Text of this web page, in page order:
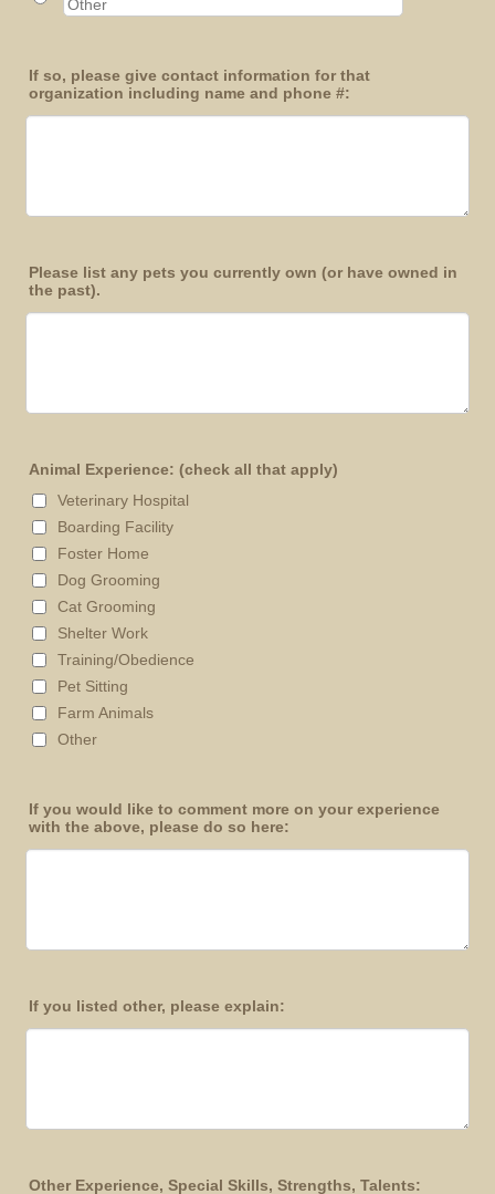
If so, please give contact information for that
organization including name and phone #:
Please list any pets you currently own (or have owned in
the past).
Animal Experience: (check all that apply)
Veterinary Hospital
Boarding Facility
Foster Home
Dog Grooming
Cat Grooming
Shelter Work
Training/Obedience
Pet Sitting
Farm Animals
Other
If you would like to comment more on your experience
with the above, please do so here:
If you listed other, please explain:
Other Experience, Special Skills, Strengths, Talents: